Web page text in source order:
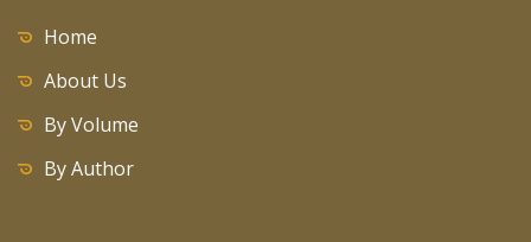
Home
About Us
By Volume
By Author